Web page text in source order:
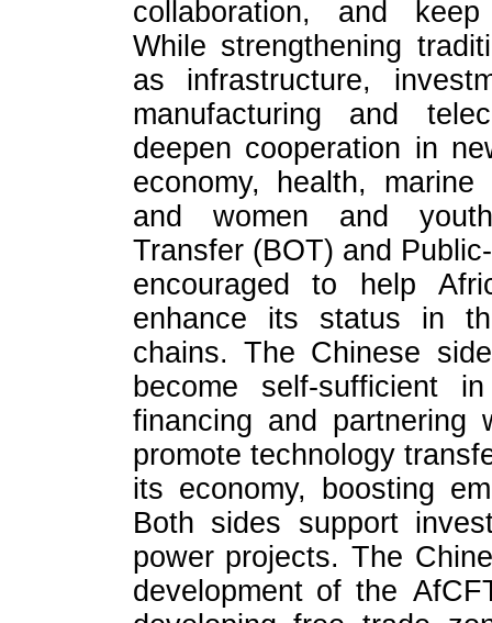
collaboration, and
While strengthening
as infrastructure,
manufacturing and
deepen cooperation in
economy, health, marine
and women and youth
Transfer (BOT) and
encouraged to help
enhance its status in
chains. The Chinese
become self-sufficient
financing and
promote technology
its economy, boosting
Both sides support
power projects. The
development of the